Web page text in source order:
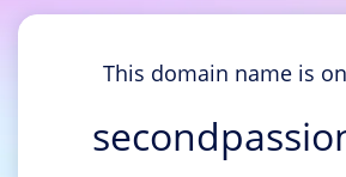
This domain name is